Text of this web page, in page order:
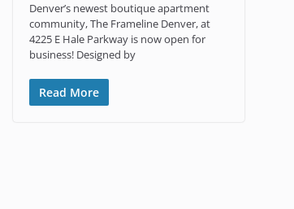
Denver’s newest boutique apartment
community, The Frameline Denver, at
4225 E Hale Parkway is now open for
business! Designed by
Read More